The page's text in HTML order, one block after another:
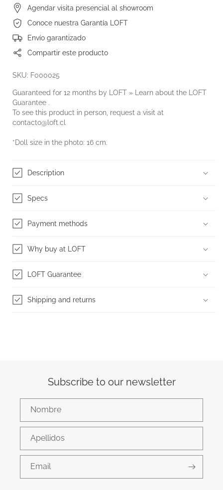
Agendar visita presencial al showroom
Conoce nuestra Garantía LOFT
Envío garantizado
Compartir este producto
SKU: F000025
Guaranteed for 12 months by LOFT » Learn about the
LOFT
Guarantee .
To see this product in person, request a visit at
contacto@loft.cl
*Doll size in the photo: 16 cm.
Description
Specs
Payment methods
Why buy at LOFT
LOFT Guarantee
Shipping and returns
Subscribe to our newsletter
Nombre
Apellidos
Email